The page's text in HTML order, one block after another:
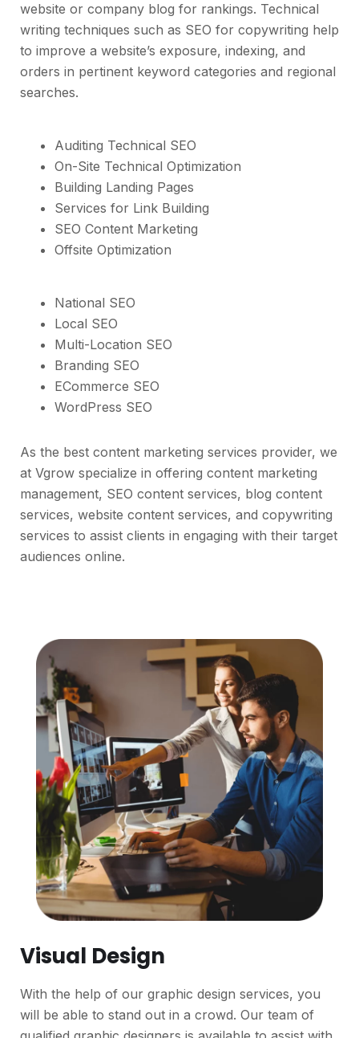
website or company blog for rankings. Technical
writing techniques such as SEO for copywriting help
to improve a website’s exposure, indexing, and
orders in pertinent keyword categories and regional
searches.
Auditing Technical SEO
On-Site Technical Optimization
Building Landing Pages
Services for Link Building
SEO Content Marketing
Offsite Optimization
National SEO
Local SEO
Multi-Location SEO
Branding SEO
ECommerce SEO
WordPress SEO
As the best content marketing services provider, we
at Vgrow specialize in offering content marketing
management, SEO content services, blog content
services, website content services, and copywriting
services to assist clients in engaging with their target
audiences online.
Visual Design
With the help of our graphic design services, you
will be able to stand out in a crowd. Our team of